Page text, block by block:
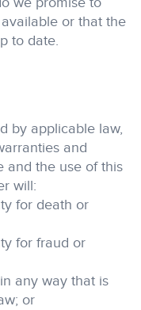
or that the
to date.
by applicable law,
and
and the use of this
will:
for death or
for fraud or
any way that is
or